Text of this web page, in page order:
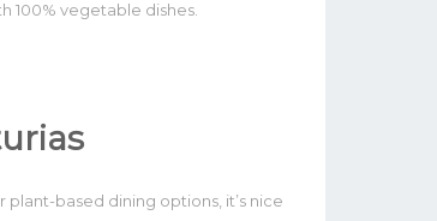
100% vegetable dishes.
based dining options, it’s nice